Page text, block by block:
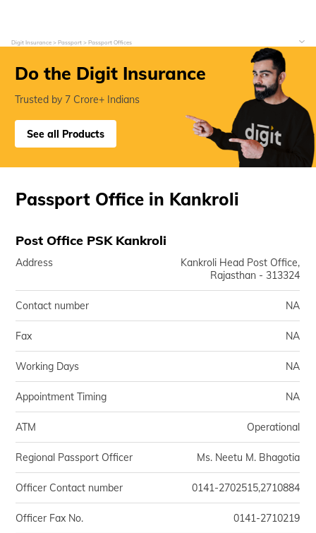
Digit Insurance Passport Passport Offices
Do the Digit Insurance
Trusted by 7 Crore+ Indians
See all Products
Passport Office in Kankroli
Post Office PSK Kankroli
Address
Kankroli Head Post Office,
Rajasthan - 313324
Contact number NA
Fax NA
Working Days NA
Appointment Timing NA
ATM Operational
Regional Passport Officer Ms. Neetu M. Bhagotia
Officer Contact number 0141-2702515,2710884
Officer Fax No. 0141-2710219